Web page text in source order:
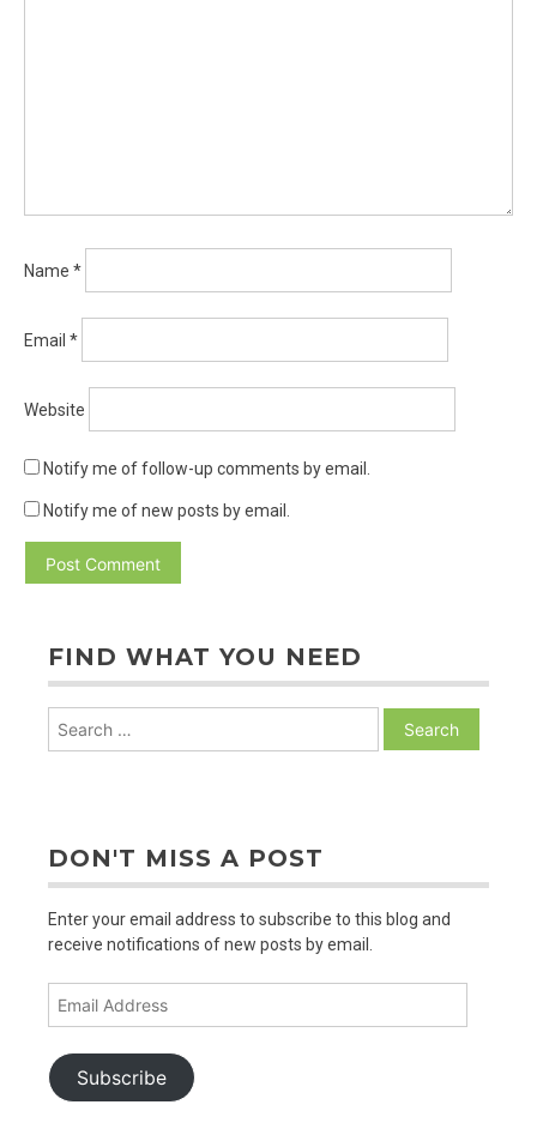
Name *
Email *
Website
Notify me of follow-up comments by email.
Notify me of new posts by email.
FIND WHAT YOU NEED
DON'T MISS A POST
Enter your email address to subscribe to this blog and
receive notifications of new posts by email.
Subscribe